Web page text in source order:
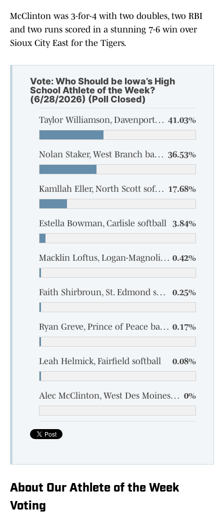
McClinton was 3-for-4 with two doubles, two RBI
and two runs scored in a stunning 7-6 win over
Sioux City East for the Tigers.
Vote: Who Should be Iowa’s High
School Athlete of the Week?
(6/28/2026) (Poll Closed)
Taylor Williamson, Davenport Assumption softball 41.03%
Nolan Staker, West Branch baseball 36.53%
Kamllah Eller, North Scott softball 17.68%
Estella Bowman, Carlisle softball 3.84%
Macklin Loftus, Logan-Magnolia baseball 0.42%
Faith Shirbroun, St. Edmond softball 0.25%
Ryan Greve, Prince of Peace baseball 0.17%
Leah Helmick, Fairfield softball 0.08%
Alec McClinton, West Des Moines Valley baseball 0%
About Our Athlete of the Week
Voting